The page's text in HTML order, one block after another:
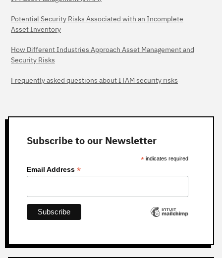
Potential Security Risks Associated with an Incomplete
Asset Inventory
How Different Industries Approach Asset Management and
Security Risks
Frequently asked questions about ITAM security risks
Subscribe to our Newsletter
* indicates required
Email Address *